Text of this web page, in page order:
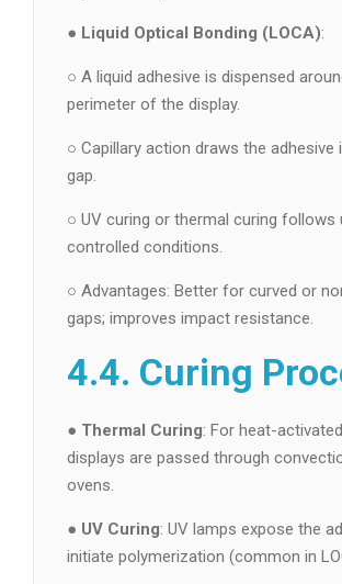
● Liquid Optical Bonding (LOCA):
○ A liquid adhesive is dispensed
perimeter of the display.
○ Capillary action draws the adhesive
gap.
○ UV curing or thermal curing follows
controlled conditions.
○ Advantages: Better for curved or
gaps; improves impact resistance.
4.4. Curing
● Thermal Curing: For heat-
displays are passed through
ovens.
● UV Curing: UV lamps expose the
initiate polymerization (common in